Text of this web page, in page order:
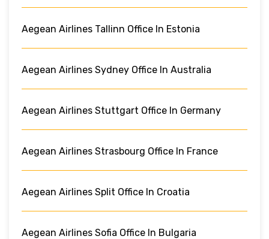
Aegean Airlines Tallinn Office In Estonia
Aegean Airlines Sydney Office In Australia
Aegean Airlines Stuttgart Office In Germany
Aegean Airlines Strasbourg Office In France
Aegean Airlines Split Office In Croatia
Aegean Airlines Sofia Office In Bulgaria